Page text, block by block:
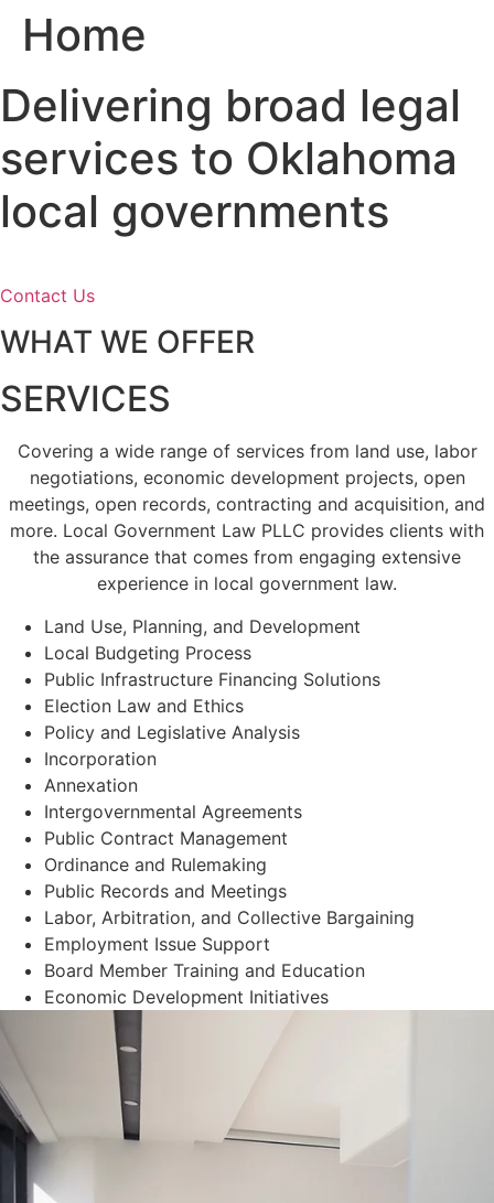
SkipHome
Delivering broad legal
services to Oklahoma
local governments
Contact Us
WHAT WE OFFER
SERVICES
Covering a wide range of services from land use, labor
negotiations, economic development projects, open
meetings, open records, contracting and acquisition, and
more. Local Government Law PLLC provides clients with
the assurance that comes from engaging extensive
experience in local government law.
Land Use, Planning, and Development
Local Budgeting Process
Public Infrastructure Financing Solutions
Election Law and Ethics
Policy and Legislative Analysis
Incorporation
Annexation
Intergovernmental Agreements
Public Contract Management
Ordinance and Rulemaking
Public Records and Meetings
Labor, Arbitration, and Collective Bargaining
Employment Issue Support
Board Member Training and Education
Economic Development Initiatives